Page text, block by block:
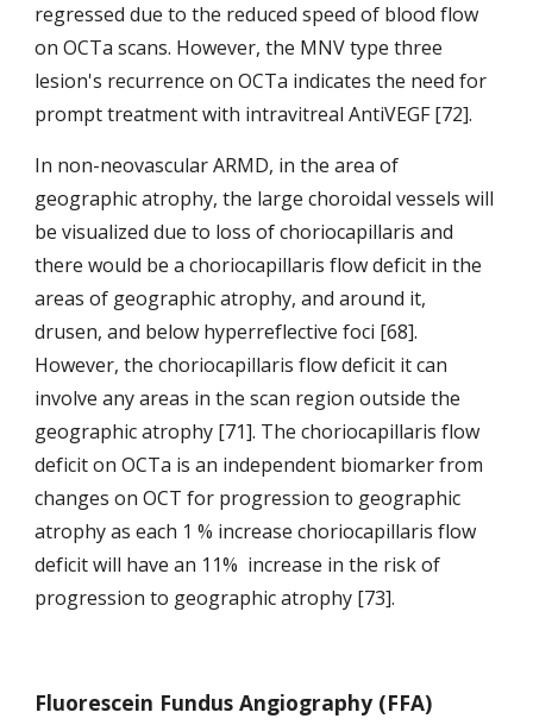
regressed due to the reduced speed of blood flow
on OCTa scans. However, the MNV type three
lesion's recurrence on OCTa indicates the need for
prompt treatment with intravitreal AntiVEGF [72].
In non-neovascular ARMD, in the area of
geographic atrophy, the large choroidal vessels will
be visualized due to loss of choriocapillaris and
there would be a choriocapillaris flow deficit in the
areas of geographic atrophy, and around it,
drusen, and below hyperreflective foci [68].
However, the choriocapillaris flow deficit it can
involve any areas in the scan region outside the
geographic atrophy [71]. The choriocapillaris flow
deficit on OCTa is an independent biomarker from
changes on OCT for progression to geographic
atrophy as each 1 % increase choriocapillaris flow
deficit will have an 11%  increase in the risk of
progression to geographic atrophy [73].
Fluorescein Fundus Angiography (FFA)